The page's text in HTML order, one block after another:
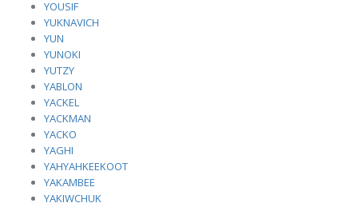
YOUSIF
YUKNAVICH
YUN
YUNOKI
YUTZY
YABLON
YACKEL
YACKMAN
YACKO
YAGHI
YAHYAHKEEKOOT
YAKAMBEE
YAKIWCHUK